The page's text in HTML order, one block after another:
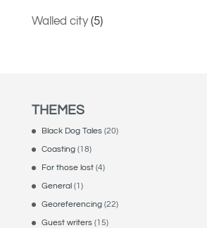
Walled city(5)
THEMES
Black Dog Tales(20)
Coasting(18)
For those lost(4)
General(1)
Georeferencing(22)
Guest writers(15)